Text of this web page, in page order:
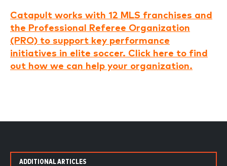
Catapult works with 12 MLS franchises and
the Professional Referee Organization
(PRO) to support key performance
initiatives in elite soccer. Click here to find
out how we can help your organization.
ADDITIONAL ARTICLES